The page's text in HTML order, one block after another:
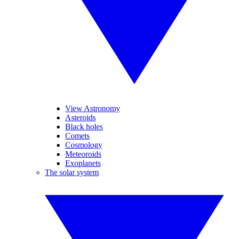
View Astronomy
Asteroids
Black holes
Comets
Cosmology
Meteoroids
Exoplanets
The solar system